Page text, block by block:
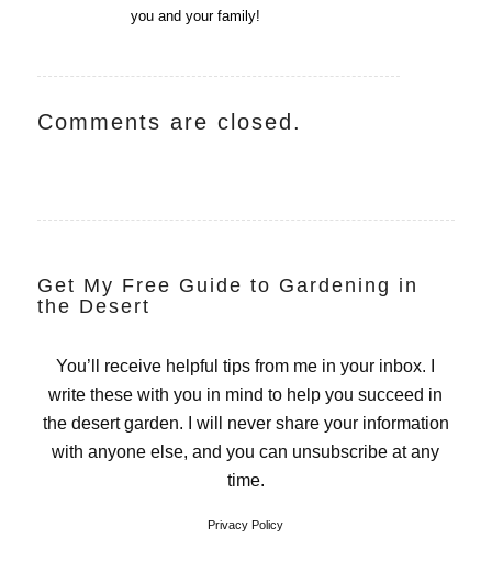
you and your family!
Comments are closed.
Get My Free Guide to Gardening in
the Desert
You’ll receive helpful tips from me in your inbox. I
write these with you in mind to help you succeed in
the desert garden. I will never share your information
with anyone else, and you can unsubscribe at any
time.
Privacy Policy